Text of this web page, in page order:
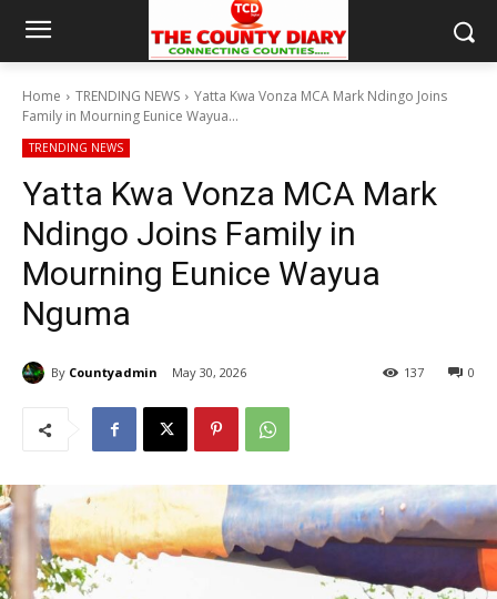
Home TRENDING NEWS
Yatta Kwa Vonza MCA Mark Ndingo Joins
Family in Mourning Eunice Wayua...
TRENDING NEWS
Yatta Kwa Vonza MCA Mark
Ndingo Joins Family in
Mourning Eunice Wayua
Nguma
By Countyadmin May 30, 2026 0
137